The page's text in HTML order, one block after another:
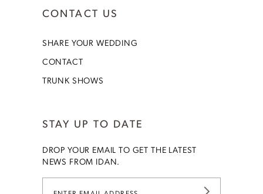
CONTACT US
SHARE YOUR WEDDING
CONTACT
TRUNK SHOWS
STAY UP TO DATE
DROP YOUR EMAIL TO GET THE LATEST
NEWS FROM IDAN.